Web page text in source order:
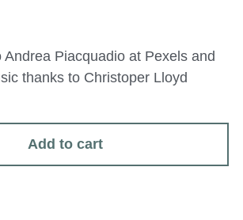
Andrea Piacquadio at Pexels and
thanks to Christoper Lloyd
Add to cart